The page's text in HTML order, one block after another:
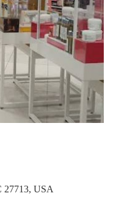
27713, USA